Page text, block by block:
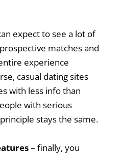
expect to see a lot of
matches and
experience
casual dating sites
with less info than
with serious
stays the same.
– finally, you